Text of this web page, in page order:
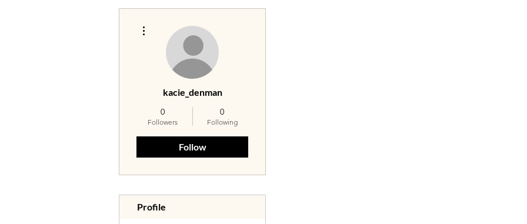
kacie_denman
0
Followers
0
Following
Follow
Profile